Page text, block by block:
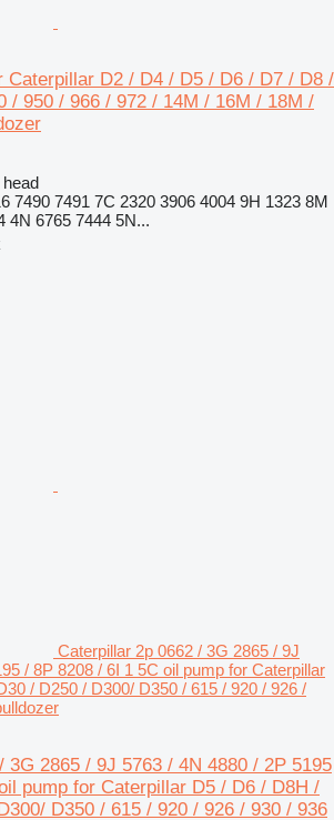
Caterpillar D2 / D4 / D5 / D6 / D7 / D8 /
/ 950 / 966 / 972 / 14M / 16M / 18M /
7490 7491 7C 2320 3906 4004 9H 1323 8M
4N 6765 7444 5N...
Caterpillar 2p 0662 / 3G 2865 / 9J
/ 8P 8208 / 6I 1 5C oil pump for Caterpillar
/ D250 / D300/ D350 / 615 / 920 / 926 /
3G 2865 / 9J 5763 / 4N 4880 / 2P 5195
pump for Caterpillar D5 / D6 / D8H /
D350 / 615 / 920 / 926 / 930 / 936